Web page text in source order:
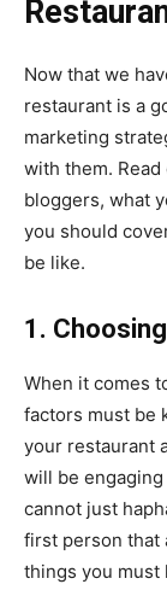
Now that we
restaurant is a
marketing
with them.
bloggers, what
you should
be like.
1.
When it comes
factors must be
your restaurant
will be
cannot just
first person that
things you must